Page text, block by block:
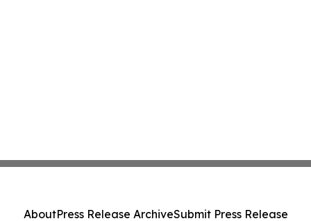
AboutPress Release ArchiveSubmit Press Release